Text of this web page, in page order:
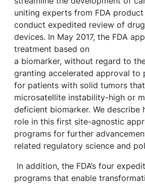
uniting experts from FDA
conduct expedited review of
devices. In May 2017, the FDA
treatment based on
a biomarker, without regard to
granting accelerated approval to
for patients with solid tumors
microsatellite instability-high or
deficient biomarker. We describe
role in this first site-agnostic
programs for further
related regulatory science and
In addition, the FDA’s four
programs that enable